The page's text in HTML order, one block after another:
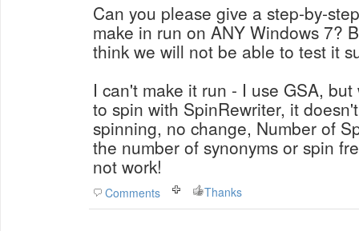
Can you please give a step-by-
make in run on ANY Windows 7?
think we will not be able to test it
I can't make it run - I use GSA,
to spin with SpinRewriter, it
spinning, no change, Number of
the number of synonyms or spin
not work!
Comments Thanks